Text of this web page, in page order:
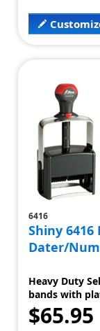
6416
Shiny
Dater/
Heavy Duty
bands with
$65.95